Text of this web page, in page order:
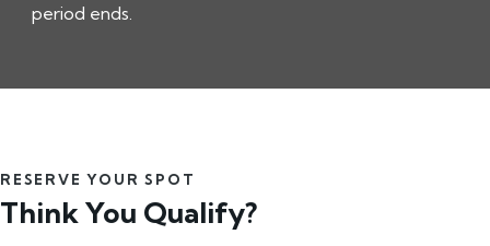
period ends.
RESERVE YOUR SPOT
Think You Qualify?